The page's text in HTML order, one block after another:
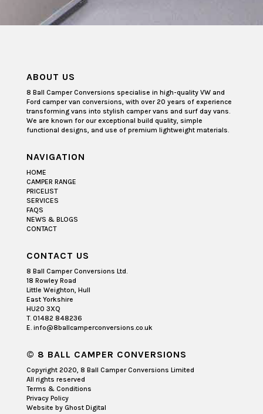
ABOUT US
8 Ball Camper Conversions specialise in high-quality VW and
Ford camper van conversions, with over 20 years of experience
transforming vans into stylish camper vans and surf day vans.
We are known for our exceptional build quality, simple
functional designs, and use of premium lightweight materials.
NAVIGATION
HOME
CAMPER RANGE
PRICELIST
SERVICES
FAQS
NEWS & BLOGS
CONTACT
CONTACT US
8 Ball Camper Conversions Ltd.
18 Rowley Road
Little Weighton, Hull
East Yorkshire
HU20 3XQ
T. 01482 848236
E. info@8ballcamperconversions.co.uk
© 8 BALL CAMPER CONVERSIONS
Copyright 2020, 8 Ball Camper Conversions Limited
All rights reserved
Terms & Conditions
Privacy Policy
Website by Ghost Digital